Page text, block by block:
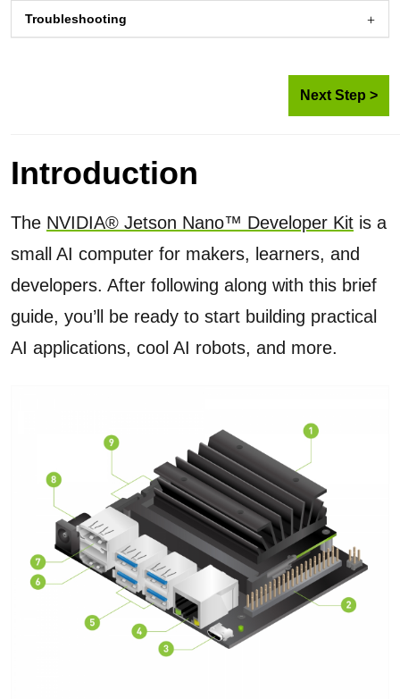
Troubleshooting
Next Step >
Introduction
The NVIDIA® Jetson Nano™ Developer Kit is a
small AI computer for makers, learners, and
developers. After following along with this brief
guide, you’ll be ready to start building practical
AI applications, cool AI robots, and more.